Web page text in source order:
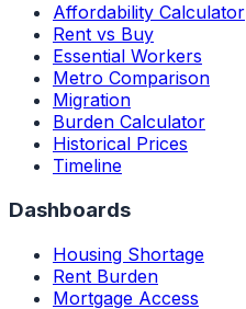
Affordability Calculator
Rent vs Buy
Essential Workers
Metro Comparison
Migration
Burden Calculator
Historical Prices
Timeline
Dashboards
Housing Shortage
Rent Burden
Mortgage Access